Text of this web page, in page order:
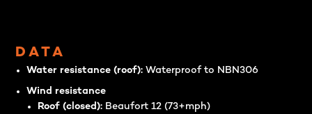
DATA
Water resistance (roof):Waterproof to NBN306
Wind resistance
Roof (closed): Beaufort 12 (73+mph)